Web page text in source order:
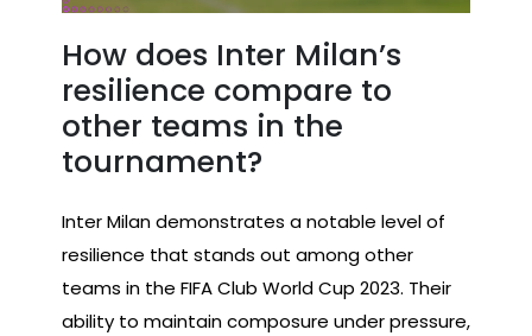
How does Inter Milan’s
resilience compare to
other teams in the
tournament?
Inter Milan demonstrates a notable level of
resilience that stands out among other
teams in the FIFA Club World Cup 2023. Their
ability to maintain composure under pressure,